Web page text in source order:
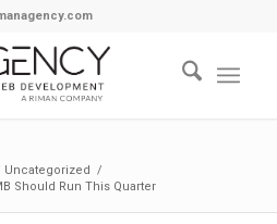
Uncategorized /
Should Run This Quarter